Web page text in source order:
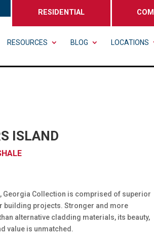
RESIDENTIAL
RESOURCES BLOG LOCATIONS
ISLAND
Georgia Collection is comprised of superior
building projects. Stronger and more
alternative cladding materials, its beauty,
value is unmatched.